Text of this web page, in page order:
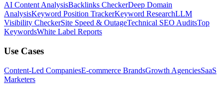
AI Content AnalysisBacklinks CheckerDeep Domain
AnalysisKeyword Position TrackerKeyword ResearchLLM
Visibility CheckerSite Speed & OutageTechnical SEO AuditsTop
KeywordsWhite Label Reports
Use Cases
Content-Led CompaniesE-commerce BrandsGrowth AgenciesSaaS
Marketers